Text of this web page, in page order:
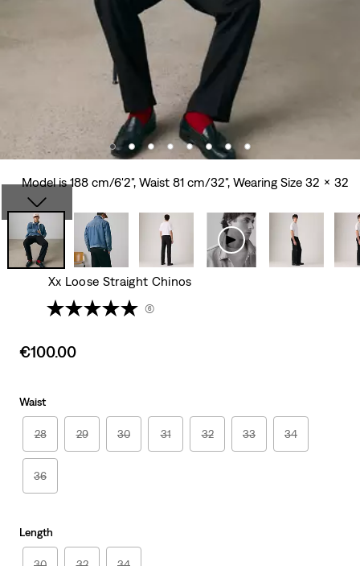
Model is 188 cm/6'2", Waist 81 cm/32", Wearing Size 32 x 32
Xx Loose Straight Chinos
(6)
Sale
€100.00
Waist
28 29 30 31 32 33 34
36
Length